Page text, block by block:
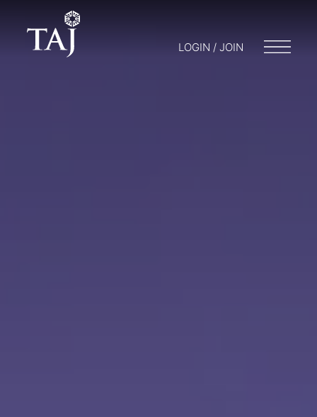
LOGIN / JOIN